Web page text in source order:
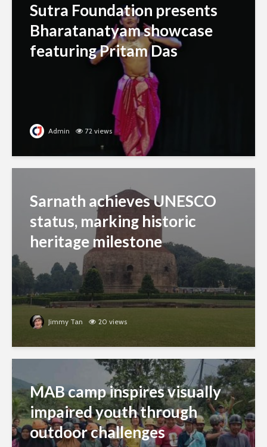
Sutra Foundation presents
Bharatanatyam showcase
featuring Pritam Das
Admin 72 views
Sarnath achieves UNESCO
status, marking historic
heritage milestone
Jimmy Tan 20 views
MAB camp inspires visually
impaired youth through
outdoor challenges